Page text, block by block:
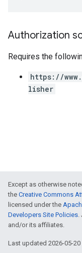
Authorization
Requires the
https://
lisher
Except as otherwise
the Creative Commons
licensed under the
Developers Site Policies.
and/or its affiliates.
Last updated 2026-05-20